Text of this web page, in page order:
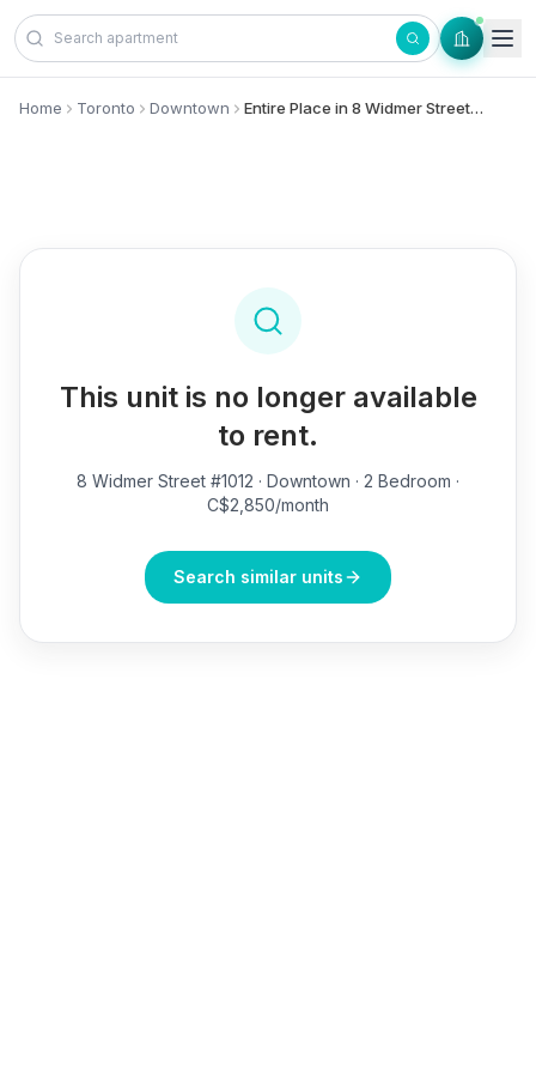
Skip to content
Home Toronto Downtown Entire Place in 8 Widmer Street, #1012 - Downtown
This unit is no longer available
to rent.
8 Widmer Street #1012 · Downtown · 2 Bedroom ·
C$2,850/month
Search similar units